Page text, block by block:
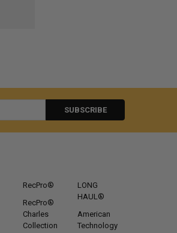
RecPro®
RecPro®
Charles
Collection
LONG
HAUL®
American
Technology